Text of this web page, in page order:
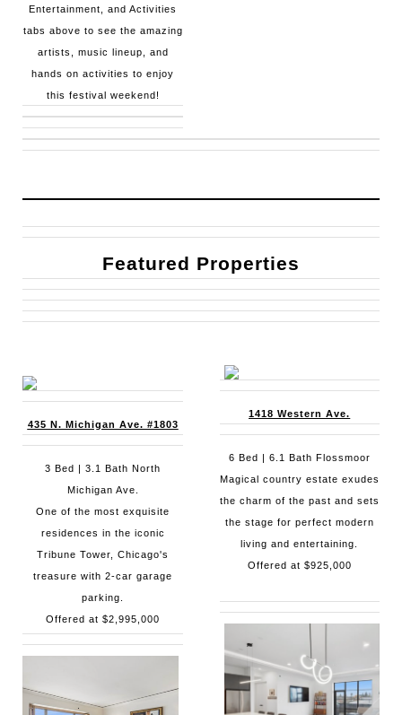
Entertainment, and Activities
tabs above to see the amazing
artists, music lineup, and
hands on activities to enjoy
this festival weekend!
Featured Properties
435 N. Michigan Ave. #1803
3 Bed | 3.1 Bath North
Michigan Ave.
One of the most exquisite
residences in the iconic
Tribune Tower, Chicago's
treasure with 2-car garage
parking.
Offered at $2,995,000
1418 Western Ave.
6 Bed | 6.1 Bath Flossmoor
Magical country estate exudes
the charm of the past and sets
the stage for perfect modern
living and entertaining.
Offered at $925,000